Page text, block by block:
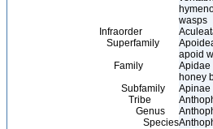
wasps
Infraorder
Superfamily
apoid
Family
Apidae
honey
Subfamily
Apinae
Tribe
Genus
Species